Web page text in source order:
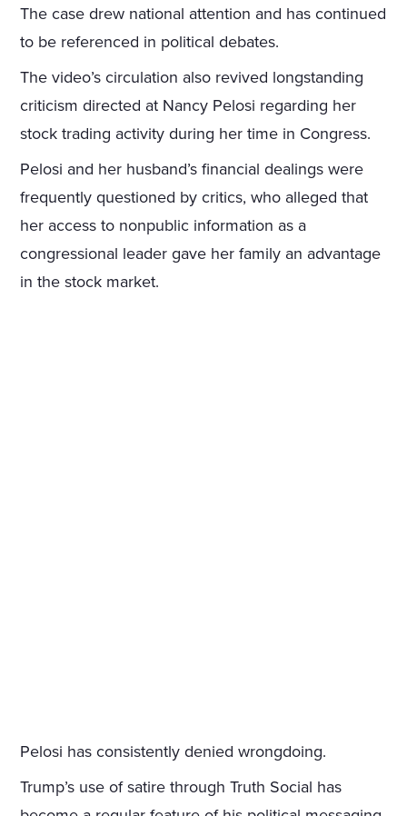
The case drew national attention and has continued
to be referenced in political debates.
The video’s circulation also revived longstanding
criticism directed at Nancy Pelosi regarding her
stock trading activity during her time in Congress.
Pelosi and her husband’s financial dealings were
frequently questioned by critics, who alleged that
her access to nonpublic information as a
congressional leader gave her family an advantage
in the stock market.
Pelosi has consistently denied wrongdoing.
Trump’s use of satire through Truth Social has